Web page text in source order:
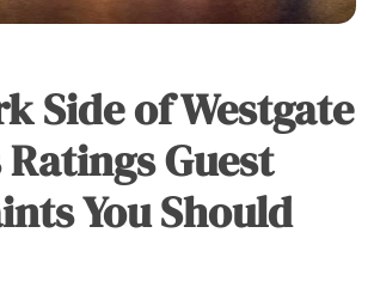
Side of Westgate
Guest
You Should